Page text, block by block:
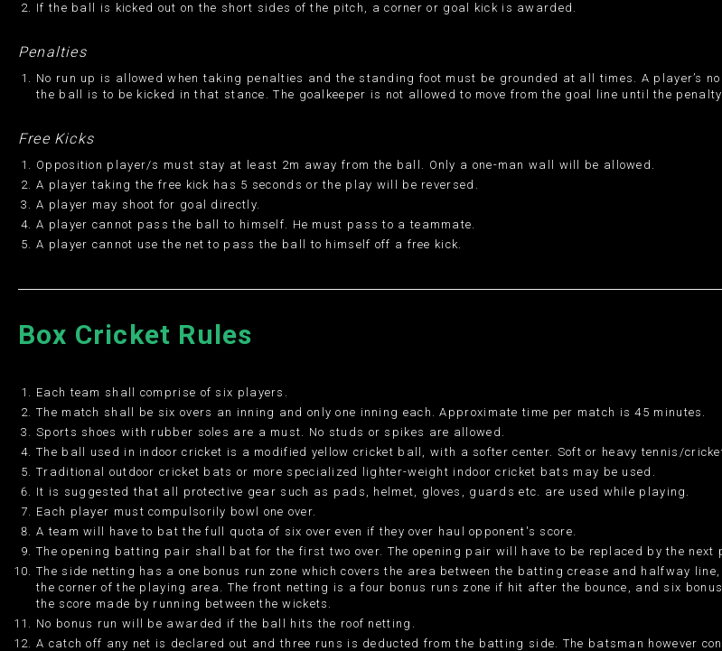
If the ball is kicked out on the short sides of the pitch, a corner or goal kick is awarded.
Penalties
No run up is allowed when taking penalties and the standing foot must be grounded at all times. A player’s
the ball is to be kicked in that stance. The goalkeeper is not allowed to move from the goal line until the
Free Kicks
Opposition player/s must stay at least 2m away from the ball. Only a one-man wall will be allowed.
A player taking the free kick has 5 seconds or the play will be reversed.
A player may shoot for goal directly.
A player cannot pass the ball to himself. He must pass to a teammate.
A player cannot use the net to pass the ball to himself off a free kick.
Box Cricket Rules
Each team shall comprise of six players.
The match shall be six overs an inning and only one inning each. Approximate time per match is 45 minutes.
Sports shoes with rubber soles are a must. No studs or spikes are allowed.
The ball used in indoor cricket is a modified yellow cricket ball, with a softer center. Soft or heavy tennis/
Traditional outdoor cricket bats or more specialized lighter-weight indoor cricket bats may be used.
It is suggested that all protective gear such as pads, helmet, gloves, guards etc. are used while playing.
Each player must compulsorily bowl one over.
A team will have to bat the full quota of six over even if they over haul opponent's score.
The opening batting pair shall bat for the first two over. The opening pair will have to be replaced by the next
The side netting has a one bonus run zone which covers the area between the batting crease and halfway
the corner of the playing area. The front netting is a four bonus runs zone if hit after the bounce, and six
the score made by running between the wickets.
No bonus run will be awarded if the ball hits the roof netting.
A catch off any net is declared out and three runs is deducted from the batting side. The batsman however